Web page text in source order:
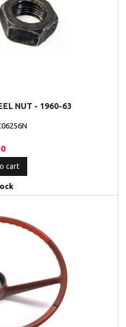
NUT - 1960-63
cart